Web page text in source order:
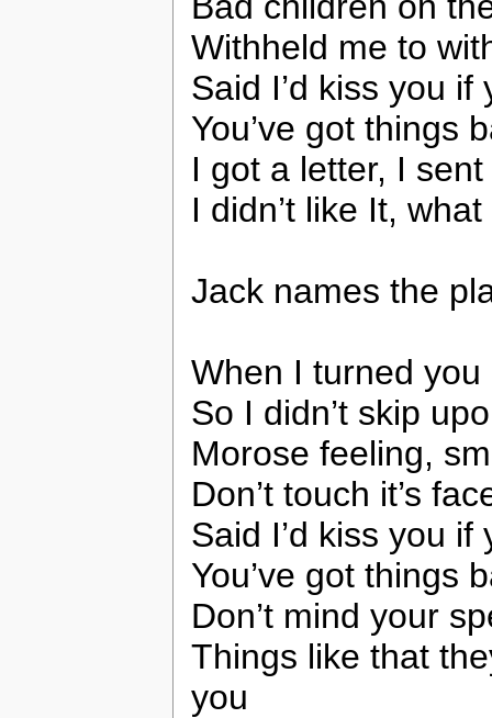
Withheld me to
Said I’d kiss you if
You’ve got things
I got a letter, I
I didn’t like It,
Jack names the
When I turned
So I didn’t skip
Morose feeling,
Don’t touch it’s
Said I’d kiss you if
You’ve got things
Don’t mind your
Things like that
you